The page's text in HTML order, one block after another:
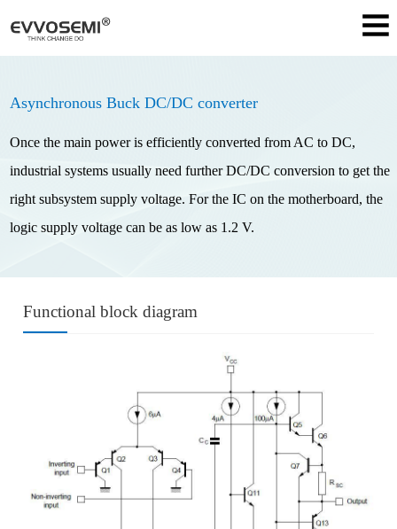
Asynchronous Buck DC/DC converter
Once the main power is efficiently converted from AC to DC,
industrial systems usually need further DC/DC conversion to get the
right subsystem supply voltage. For the IC on the motherboard, the
logic supply voltage can be as low as 1.2 V.
Functional block diagram